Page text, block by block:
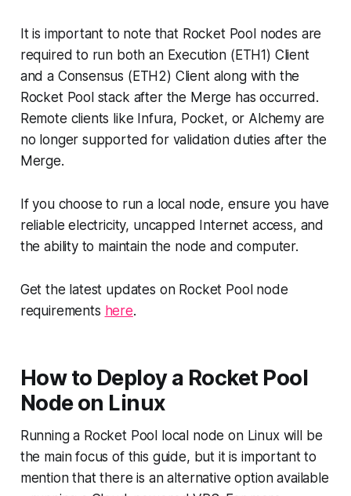
It is important to note that Rocket Pool nodes are
required to run both an Execution (ETH1) Client
and a Consensus (ETH2) Client along with the
Rocket Pool stack after the Merge has occurred.
Remote clients like Infura, Pocket, or Alchemy are
no longer supported for validation duties after the
Merge.
If you choose to run a local node, ensure you have
reliable electricity, uncapped Internet access, and
the ability to maintain the node and computer.
Get the latest updates on Rocket Pool node
requirements here.
How to Deploy a Rocket Pool
Node on Linux
Running a Rocket Pool local node on Linux will be
the main focus of this guide, but it is important to
mention that there is an alternative option available